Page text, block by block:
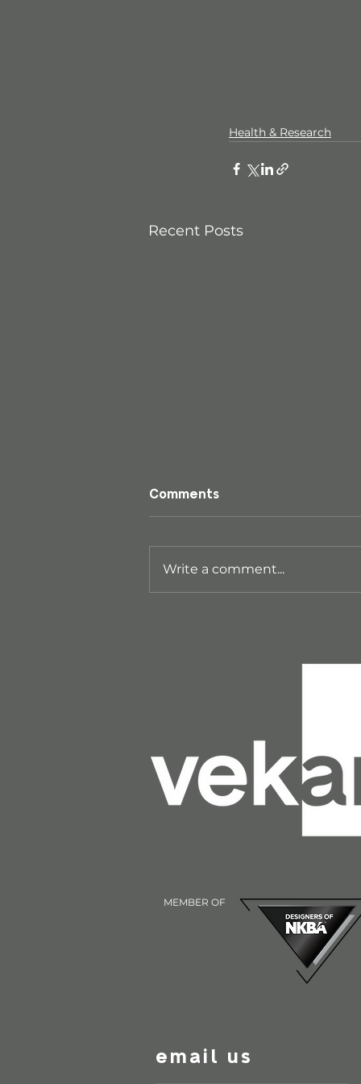
Health & Research
Recent Posts
Comments
Write a comment...
MEMBER OF
email us